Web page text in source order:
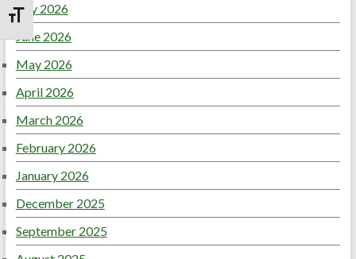
Toggle Font size
July 2026
June 2026
May 2026
April 2026
March 2026
February 2026
January 2026
December 2025
September 2025